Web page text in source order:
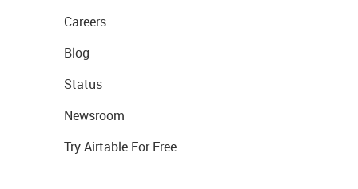
Careers
Blog
Status
Newsroom
Try Airtable For Free